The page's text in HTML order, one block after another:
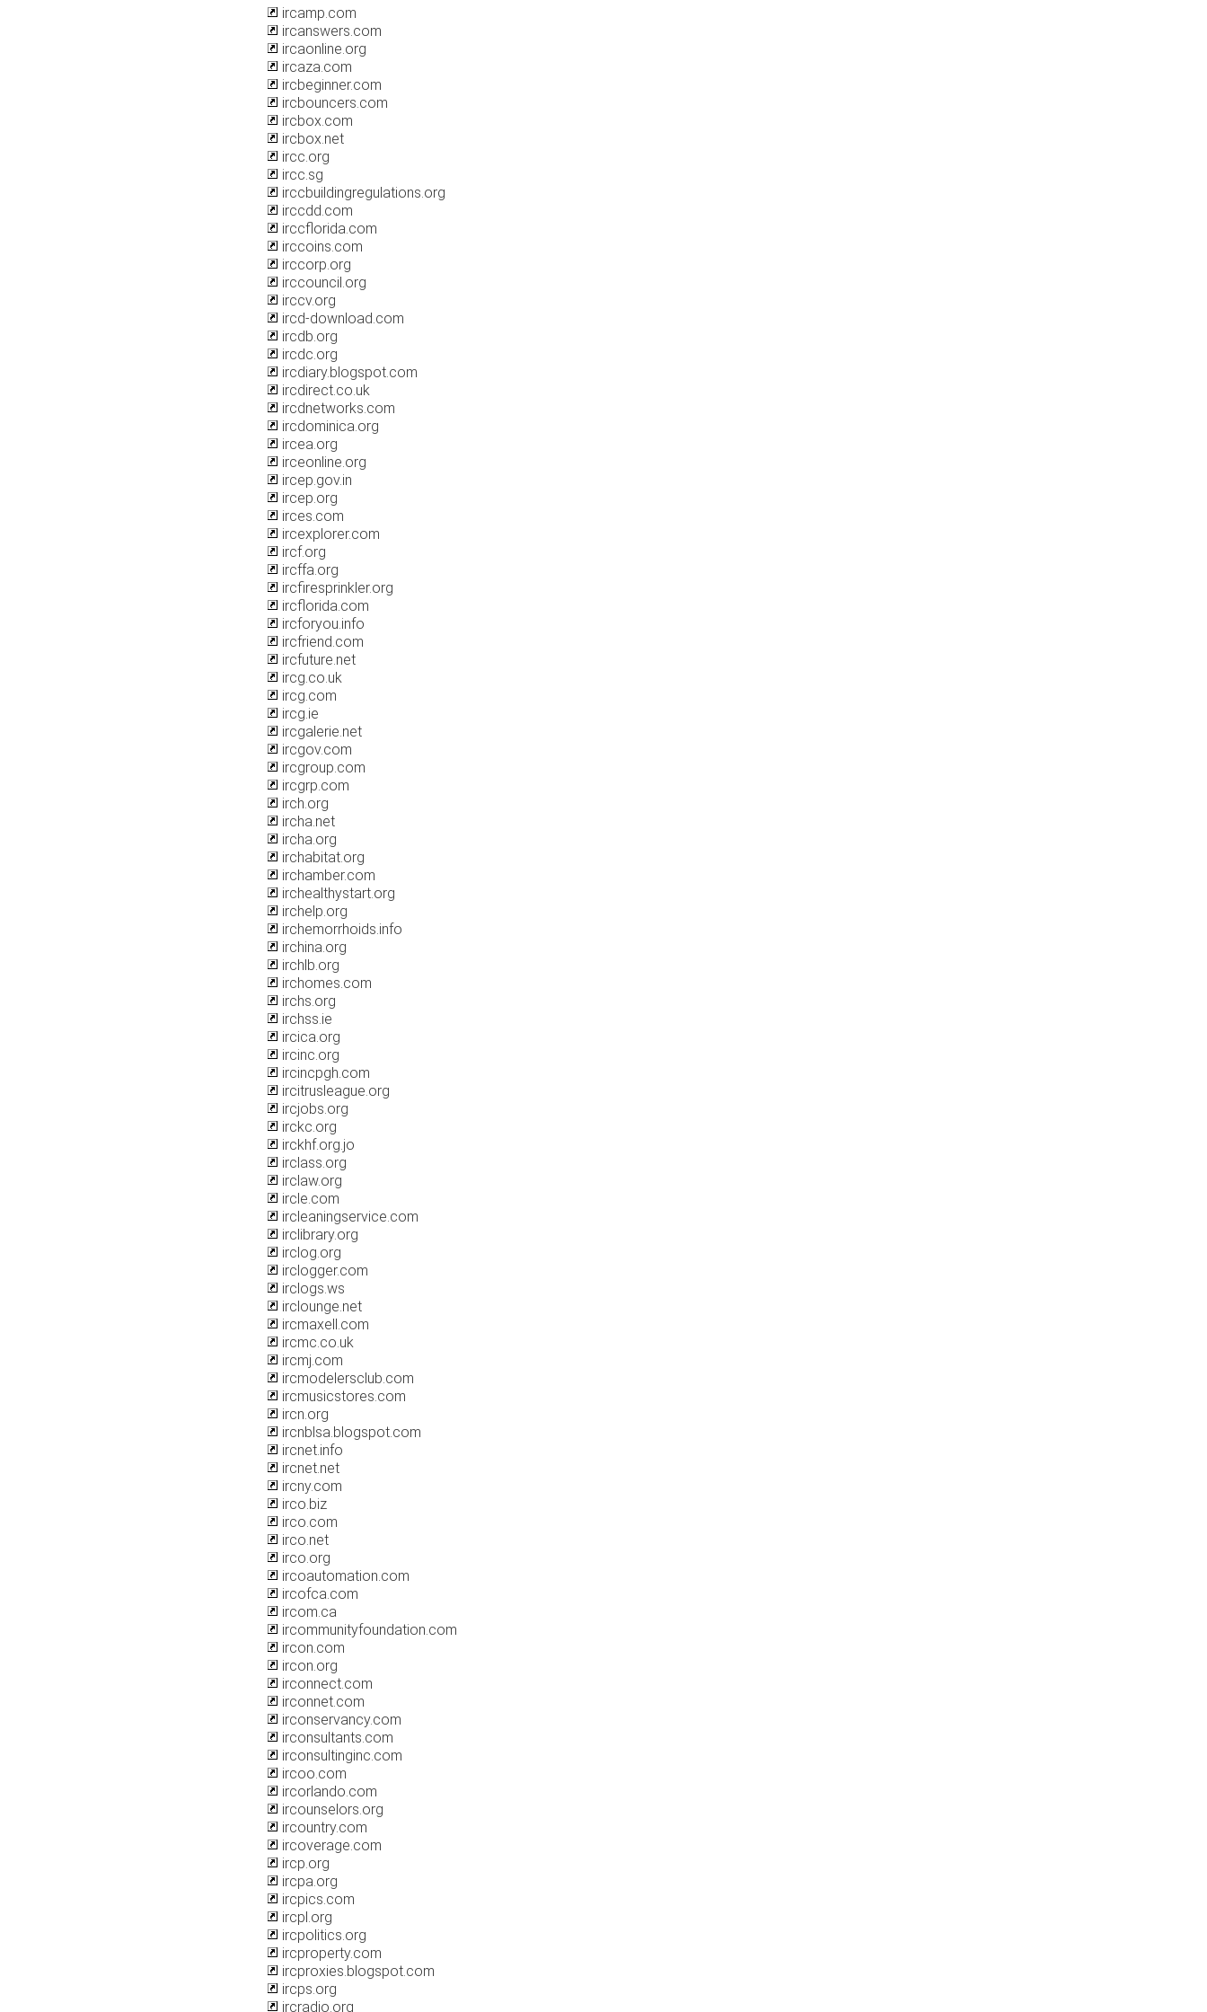
ircamp.com
ircanswers.com
ircaonline.org
ircaza.com
ircbeginner.com
ircbouncers.com
ircbox.com
ircbox.net
ircc.org
ircc.sg
irccbuildingregulations.org
irccdd.com
irccflorida.com
irccoins.com
irccorp.org
irccouncil.org
irccv.org
ircd-download.com
ircdb.org
ircdc.org
ircdiary.blogspot.com
ircdirect.co.uk
ircdnetworks.com
ircdominica.org
ircea.org
irceonline.org
ircep.gov.in
ircep.org
irces.com
ircexplorer.com
ircf.org
ircffa.org
ircfiresprinkler.org
ircflorida.com
ircforyou.info
ircfriend.com
ircfuture.net
ircg.co.uk
ircg.com
ircg.ie
ircgalerie.net
ircgov.com
ircgroup.com
ircgrp.com
irch.org
ircha.net
ircha.org
irchabitat.org
irchamber.com
irchealthystart.org
irchelp.org
irchemorrhoids.info
irchina.org
irchlb.org
irchomes.com
irchs.org
irchss.ie
ircica.org
ircinc.org
ircincpgh.com
ircitrusleague.org
ircjobs.org
irckc.org
irckhf.org.jo
irclass.org
irclaw.org
ircle.com
ircleaningservice.com
irclibrary.org
irclog.org
irclogger.com
irclogs.ws
irclounge.net
ircmaxell.com
ircmc.co.uk
ircmj.com
ircmodelersclub.com
ircmusicstores.com
ircn.org
ircnblsa.blogspot.com
ircnet.info
ircnet.net
ircny.com
irco.biz
irco.com
irco.net
irco.org
ircoautomation.com
ircofca.com
ircom.ca
ircommunityfoundation.com
ircon.com
ircon.org
irconnect.com
irconnet.com
irconservancy.com
irconsultants.com
irconsultinginc.com
ircoo.com
ircorlando.com
ircounselors.org
ircountry.com
ircoverage.com
ircp.org
ircpa.org
ircpics.com
ircpl.org
ircpolitics.org
ircproperty.com
ircproxies.blogspot.com
ircps.org
ircradio.org